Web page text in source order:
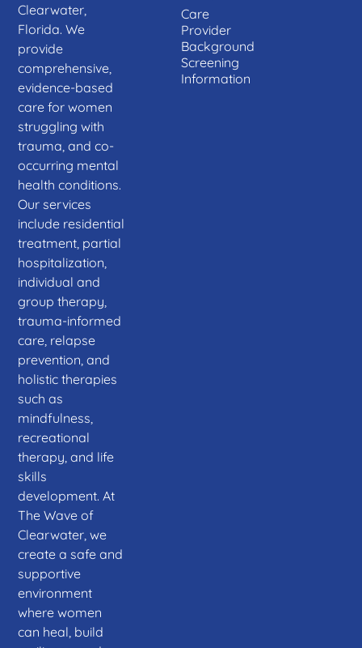
Clearwater,
Florida. We
provide
comprehensive,
evidence-based
care for women
struggling with
trauma, and co-
occurring mental
health conditions.
Our services
include residential
treatment, partial
hospitalization,
individual and
group therapy,
trauma-informed
care, relapse
prevention, and
holistic therapies
such as
mindfulness,
recreational
therapy, and life
skills
development. At
The Wave of
Clearwater, we
create a safe and
supportive
environment
where women
can heal, build
Care
Provider
Background
Screening
Information